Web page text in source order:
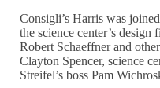
Consigli’s Harris was
the science center’s
Robert Schaeffner and
Clayton Spencer, science
Streifel’s boss Pam